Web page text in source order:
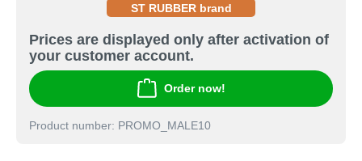
ST RUBBER brand
Prices are displayed only after activation of
your customer account.
Order now!
Product number: PROMO_MALE10